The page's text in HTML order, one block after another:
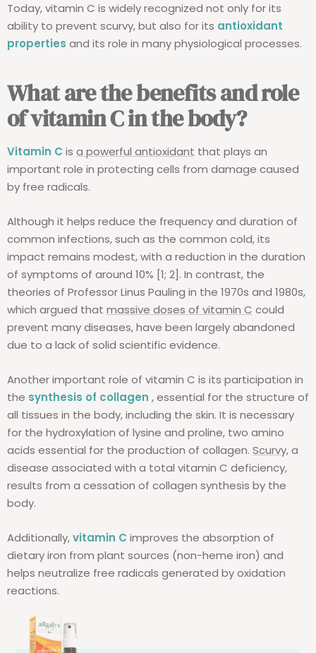
Today, vitamin C is widely recognized not only for its
ability to prevent scurvy, but also for its antioxidant
properties and its role in many physiological processes.
What are the benefits and role
of vitamin C in the body?
Vitamin C is a powerful antioxidant that plays an
important role in protecting cells from damage caused
by free radicals.
Although it helps reduce the frequency and duration of
common infections, such as the common cold, its
impact remains modest, with a reduction in the duration
of symptoms of around 10% [1; 2]. In contrast, the
theories of Professor Linus Pauling in the 1970s and 1980s,
which argued that massive doses of vitamin C could
prevent many diseases, have been largely abandoned
due to a lack of solid scientific evidence.
Another important role of vitamin C is its participation in
the synthesis of collagen , essential for the structure of
all tissues in the body, including the skin. It is necessary
for the hydroxylation of lysine and proline, two amino
acids essential for the production of collagen. Scurvy,a
disease associated with a total vitamin C deficiency,
results from a cessation of collagen synthesis by the
body.
Additionally,vitamin C improves the absorption of
dietary iron from plant sources (non-heme iron) and
helps neutralize free radicals generated by oxidation
reactions.